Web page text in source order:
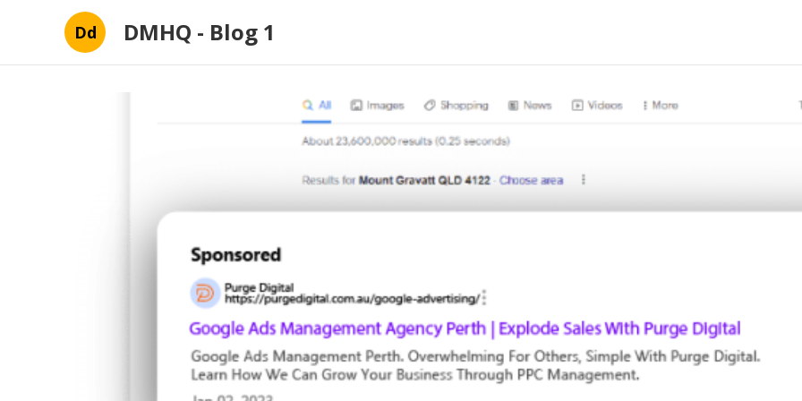
Dd DMHQ - Blog 1